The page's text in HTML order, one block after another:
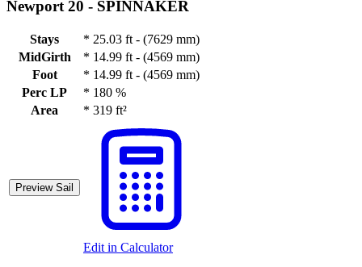
Newport 20 - SPINNAKER
Stays * 25.03 ft - (7629 mm)
MidGirth
* 14.99 ft - (4569 mm)
Foot
* 14.99 ft - (4569 mm)
Perc LP
* 180 %
Area
* 319 ft²
Preview Sail
Edit in Calculator